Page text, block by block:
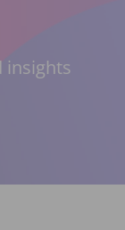
insights